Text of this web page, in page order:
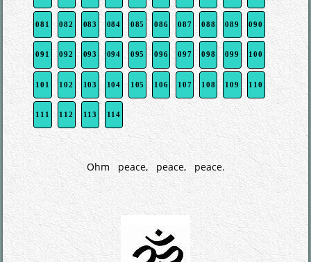
081 082 083 084 085 086 087 088 089 090
091 092 093 094 095 096 097 098 099 100
101 102 103 104 105 106 107 108 109 110
111 112 113 114
Ohm peace, peace, peace.